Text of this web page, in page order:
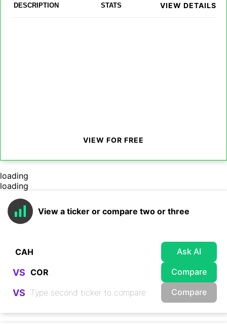
DESCRIPTION STATS VIEW DETAILS
VIEW FOR FREE
loading
loading
View a ticker or compare two or three
Ask AI
VS Compare
VS Compare